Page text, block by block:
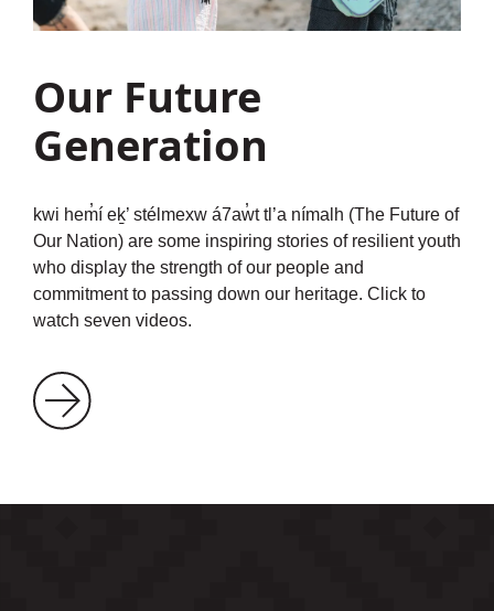
Our Future
Generation
kwi hem̓í eḵ’ stélmexw á7aw̓t tl’a nímalh (The Future of
Our Nation) are some inspiring stories of resilient youth
who display the strength of our people and
commitment to passing down our heritage. Click to
watch seven videos.